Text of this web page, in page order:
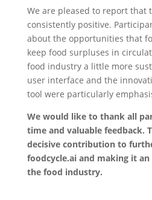
We are pleased to report that
consistently positive.
about the opportunities that
keep food surpluses in
food industry a little more
user interface and the
tool were particularly
We would like to thank all
time and valuable feedback.
decisive contribution to
foodcycle.ai and making it
the food industry.